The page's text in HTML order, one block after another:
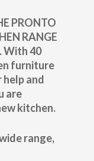
PRONTO
RANGE
With 40
furniture
and
are
kitchen.
range,